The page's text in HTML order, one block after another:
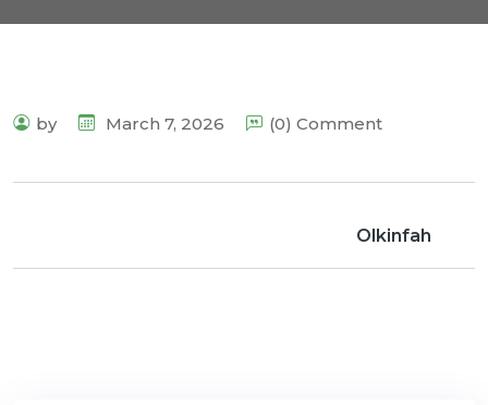
by March 7, 2026 (0) Comment
Olkinfah